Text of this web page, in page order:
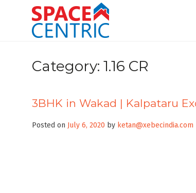
Category: 1.16 CR
3BHK in Wakad | Kalpataru
Posted on July 6, 2020 by ketan@xebecindia.com